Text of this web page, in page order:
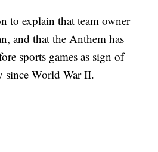
to explain that team owner
and that the Anthem has
sports games as sign of
since World War II.